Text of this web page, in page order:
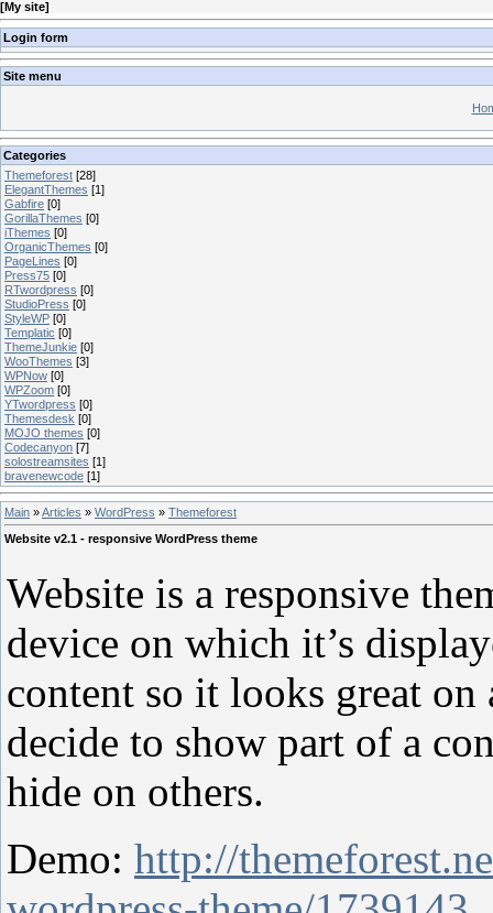
[My site]
Login form
Site menu
Categories
Themeforest [28]
ElegantThemes [1]
Gabfire [0]
GorillaThemes [0]
iThemes [0]
OrganicThemes [0]
PageLines [0]
Press75 [0]
RTwordpress [0]
StudioPress [0]
StyleWP [0]
Templatic [0]
ThemeJunkie [0]
WooThemes [3]
WPNow [0]
WPZoom [0]
YTwordpress [0]
Themesdesk [0]
MOJO themes [0]
Codecanyon [7]
solostreamsites [1]
bravenewcode [1]
Main »Articles » WordPress » Themeforest
Website v2.1 - responsive WordPress theme
Website is a responsive
device on which it’s
content so it looks great
decide to show part of a
hide on others.
Demo: http://